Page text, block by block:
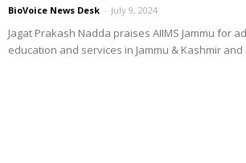
BioVoice News Desk - July 9, 2024
Jagat Prakash Nadda praises AIIMS Jammu for
education and services in Jammu & Kashmir